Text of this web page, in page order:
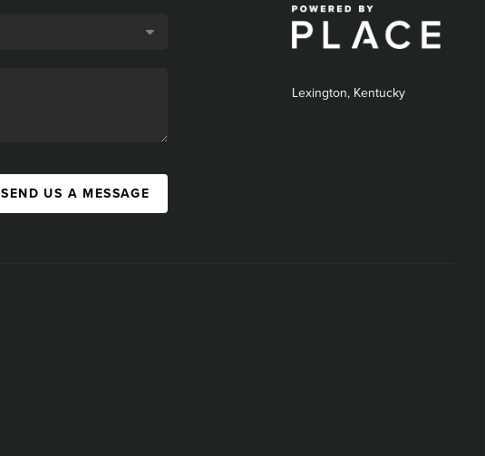
SEND US A MESSAGE
Lexington, Kentucky